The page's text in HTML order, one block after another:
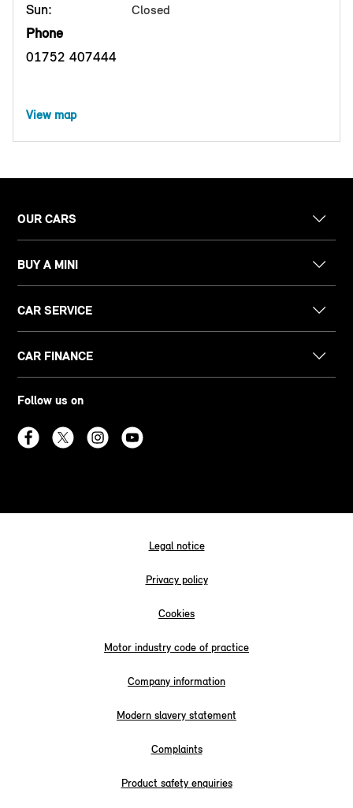
Sun: Closed
Phone
01752 407444
View map
OUR CARS
BUY A MINI
CAR SERVICE
CAR FINANCE
Follow us on
Legal notice
Privacy policy
Cookies
Motor industry code of practice
Company information
Modern slavery statement
Complaints
Product safety enquiries